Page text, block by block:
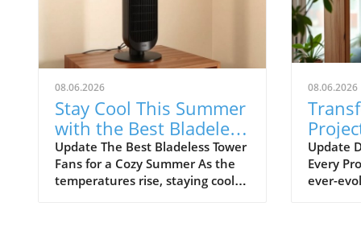
08.06.2026
Stay Cool This Summer
with the Best Bladeless
Tower Fans
Update The Best Bladeless Tower
Fans for a Cozy Summer As the
temperatures rise, staying cool
08.06.2026
Update
Every
ever-